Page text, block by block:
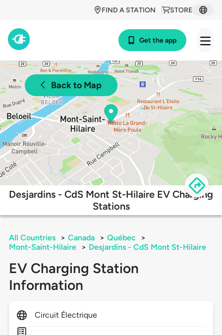
STORE
FIND A STATION
Get the app
Back to Map
Desjardins - CdS Mont St-Hilaire EV Charging
Stations
All Countries > Canada > Québec
>
Mont-Saint-Hilaire
> Desjardins - CdS Mont St-Hilaire
EV Charging Station
Information
Circuit Électrique